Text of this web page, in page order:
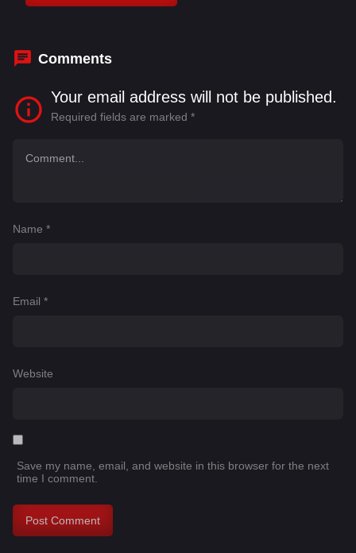
Comments
Your email address will not be published.
Required fields are marked *
Name *
Email *
Website
Save my name, email, and website in this browser for the next
time I comment.